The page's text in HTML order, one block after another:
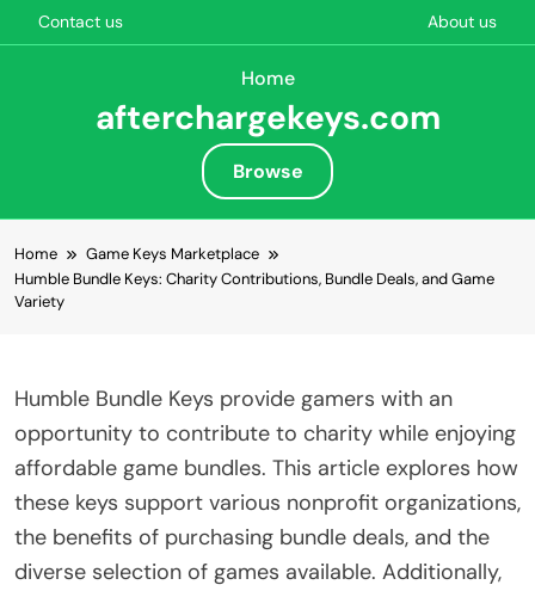
Contact us About us
Home
afterchargekeys.com
Browse
Home
Game Keys Marketplace
Humble Bundle Keys: Charity Contributions, Bundle Deals, and Game
Variety
Humble Bundle Keys provide gamers with an
opportunity to contribute to charity while enjoying
affordable game bundles. This article explores how
these keys support various nonprofit organizations,
the benefits of purchasing bundle deals, and the
diverse selection of games available. Additionally,